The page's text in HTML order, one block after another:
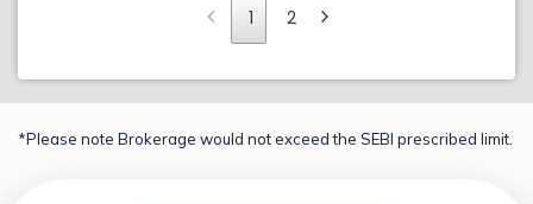
1 2
*Please note Brokerage would not exceed the SEBI prescribed limit.